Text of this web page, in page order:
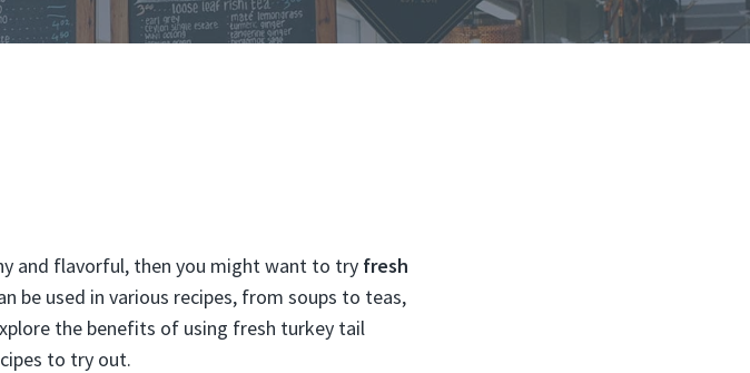
and flavorful, then you might want to try fresh
be used in various recipes, from soups to teas,
the benefits of using fresh turkey tail
to try out.